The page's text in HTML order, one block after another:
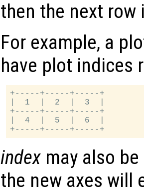
then the next row
For example, a
have plot indices
+-----+-----+-----+
|  1  |  2  |  3  |
+-----+-----+-----+
|  4  |  5  |  6  |
index may also
the new axes will